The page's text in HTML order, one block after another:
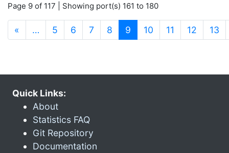
Page 9 of 117 | Showing port(s) 161 to 180
« … 5 6 7 8 9 (current)
10 11 12 13
Quick Links:
About
Statistics FAQ
Git Repository
Documentation